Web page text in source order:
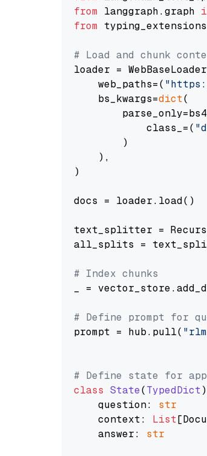
from langgraph.graph
from typing_extensions
# Load and chunk
loader =
    web_paths=(
    bs_kwargs=
dict(
            class_=(
        )
    ),
)
docs = loader.load()
text_splitter =
all_splits =
# Index chunks
_ =
# Define prompt for
prompt = hub.pull(
# Define state for
class State(TypedDict
    question:
str
    context:
List
    answer:
str